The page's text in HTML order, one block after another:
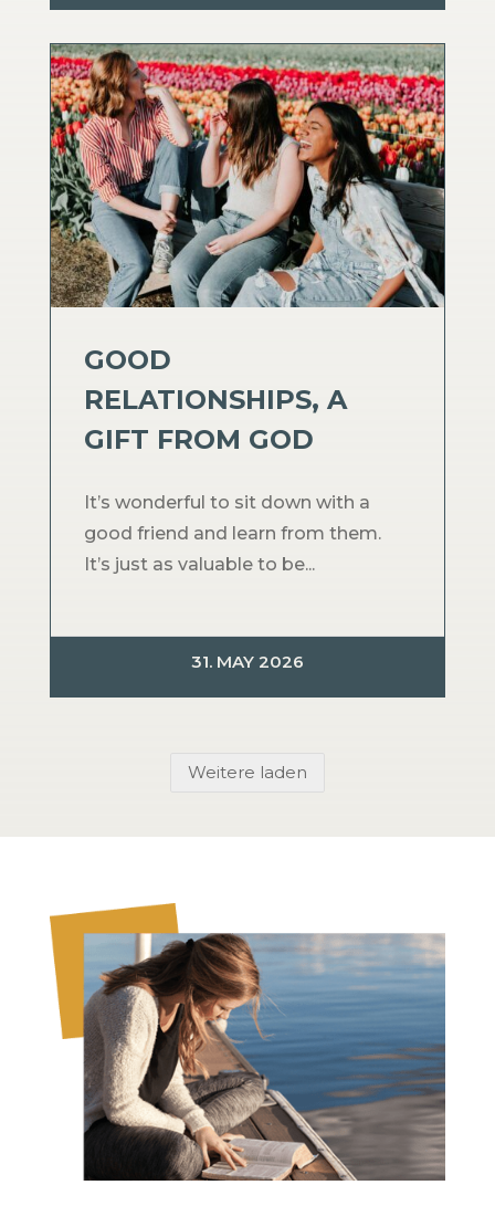
GOOD
RELATIONSHIPS, A
GIFT FROM GOD
It’s wonderful to sit down with a
good friend and learn from them.
It’s just as valuable to be...
31. MAY 2026
Weitere laden